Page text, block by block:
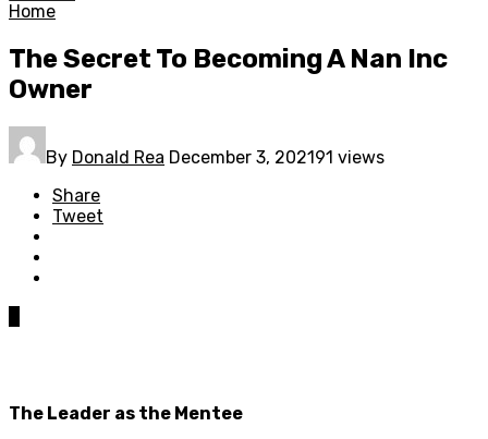
Home
The Secret To Becoming A Nan Inc
Owner
By Donald Rea December 3, 202191 views
Share
Tweet
The Leader as the Mentee